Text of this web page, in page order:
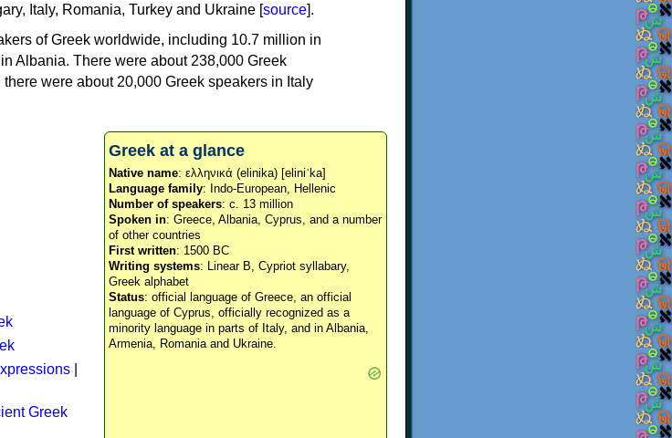
Italy, Romania, Turkey and Ukraine [source].
of Greek worldwide, including 10.7 million in
Albania. There were about 238,000 Greek
were about 20,000 Greek speakers in Italy
Greek at a glance
Native name: ελληνικά (elinika) [eliniˈka]
Language family: Indo-European, Hellenic
Number of speakers: c. 13 million
Spoken in: Greece, Albania, Cyprus, and a number
of other countries
First written: 1500 BC
Writing systems: Linear B, Cypriot syllabary,
Greek alphabet
Status: official language of Greece, an official
language of Cyprus, officially recognized as a
minority language in parts of Italy, and in Albania,
Armenia, Romania and Ukraine.
Greek